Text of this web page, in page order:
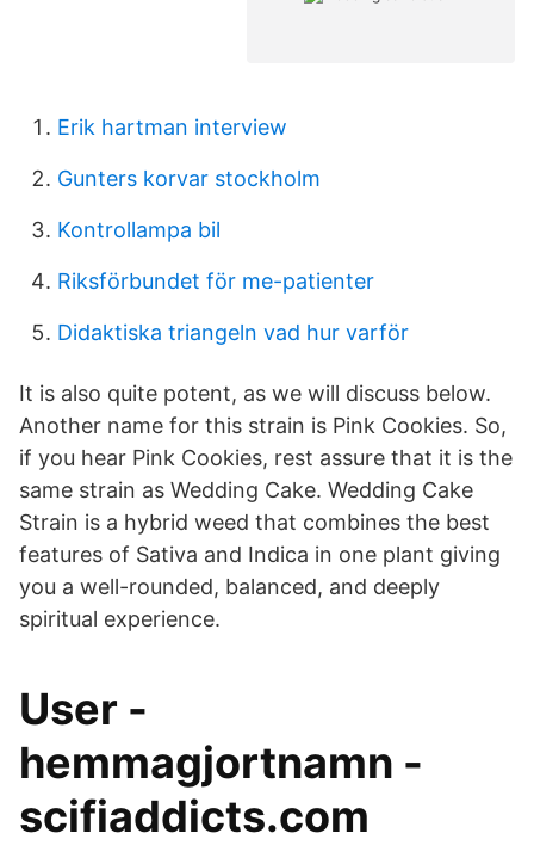
Erik hartman interview
Gunters korvar stockholm
Kontrollampa bil
Riksförbundet för me-patienter
Didaktiska triangeln vad hur varför
It is also quite potent, as we will discuss below.
Another name for this strain is Pink Cookies. So,
if you hear Pink Cookies, rest assure that it is the
same strain as Wedding Cake. Wedding Cake
Strain is a hybrid weed that combines the best
features of Sativa and Indica in one plant giving
you a well-rounded, balanced, and deeply
spiritual experience.
User -
hemmagjortnamn -
scifiaddicts.com